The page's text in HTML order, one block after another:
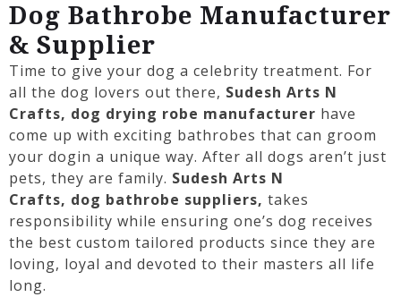
Dog Bathrobe Manufacturer
& Supplier
Time to give your dog a celebrity treatment. For
all the dog lovers out there, Sudesh Arts N
Crafts, dog drying robe manufacturer have
come up with exciting bathrobes that can groom
your dogin a unique way. After all dogs aren’t just
pets, they are family. Sudesh Arts N
Crafts, dog bathrobe suppliers, takes
responsibility while ensuring one’s dog receives
the best custom tailored products since they are
loving, loyal and devoted to their masters all life
long.